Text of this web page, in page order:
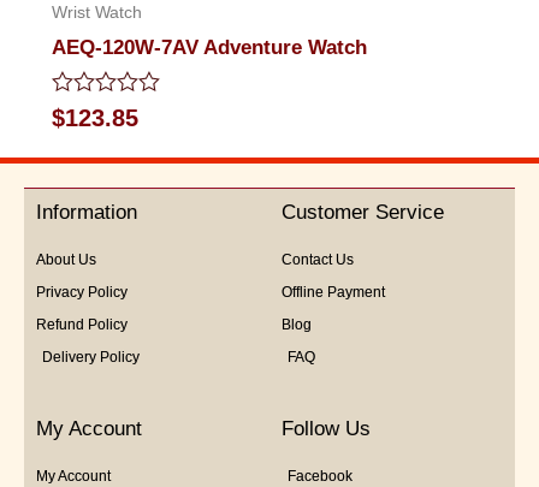
Wrist Watch
AEQ-120W-7AV Adventure Watch
Rated
0
out
5
$123.85
Information
About Us
Privacy Policy
Refund Policy
Delivery Policy
Customer Service
Contact Us
Offline Payment
Blog
FAQ
My Account
My Account
Follow Us
Facebook